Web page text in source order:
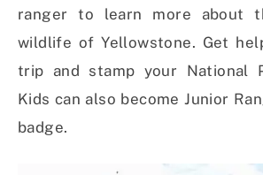
ranger to learn more about
wildlife of Yellowstone. Get
trip and stamp your National
Kids can also become Junior
badge.